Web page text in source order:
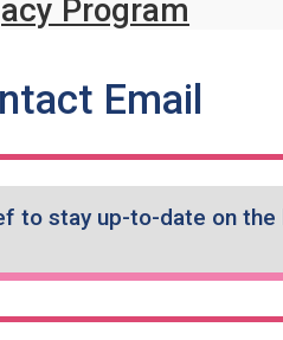
Program
Name
Email
to stay up-to-date on